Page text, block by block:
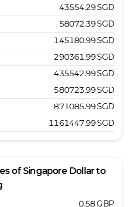
43554.29SGD
58072.39SGD
145180.99SGD
290361.99SGD
435542.99SGD
580723.99SGD
871085.99SGD
1161447.99SGD
ofSingapore Dollarto
0.58GBP